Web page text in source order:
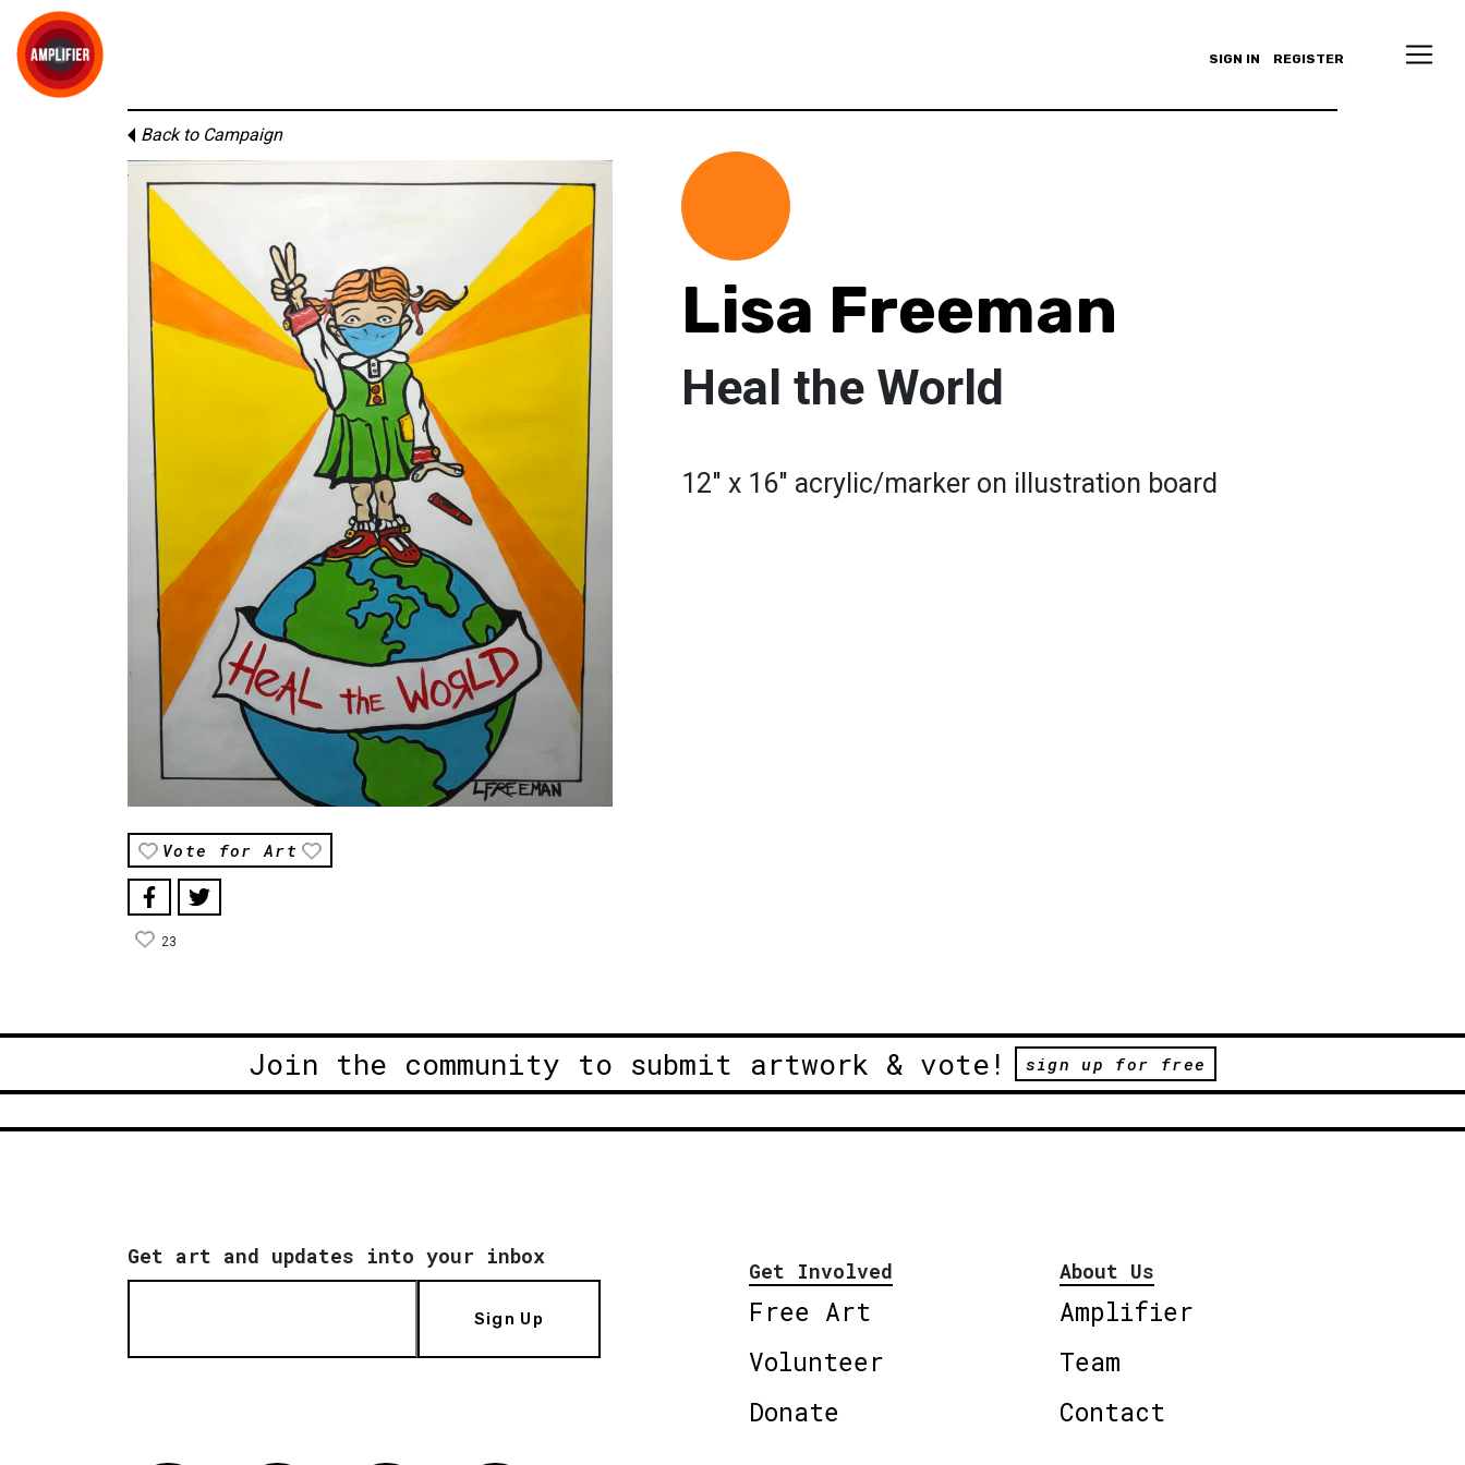
SIGN IN REGISTER
Back to Campaign
Vote for Art
23
Lisa Freeman
Heal the World
12" x 16" acrylic/marker on illustration board
Join the community to submit artwork & vote! sign up for free
Get art and updates into your inbox
Sign Up
Get Involved
Free Art
Volunteer
Donate
About Us
Amplifier
Team
Contact